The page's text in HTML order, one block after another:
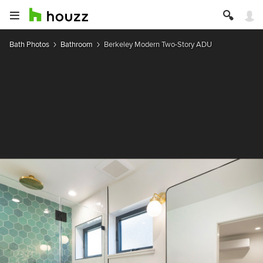
Bath Photos Bathroom Berkeley Modern Two-Story ADU